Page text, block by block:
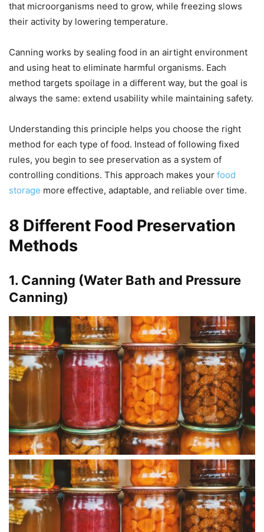
that microorganisms need to grow, while freezing slows
their activity by lowering temperature.
Canning works by sealing food in an airtight environment
and using heat to eliminate harmful organisms. Each
method targets spoilage in a different way, but the goal is
always the same: extend usability while maintaining safety.
Understanding this principle helps you choose the right
method for each type of food. Instead of following fixed
rules, you begin to see preservation as a system of
controlling conditions. This approach makes your food
storage more effective, adaptable, and reliable over time.
8 Different Food Preservation
Methods
1. Canning (Water Bath and Pressure
Canning)